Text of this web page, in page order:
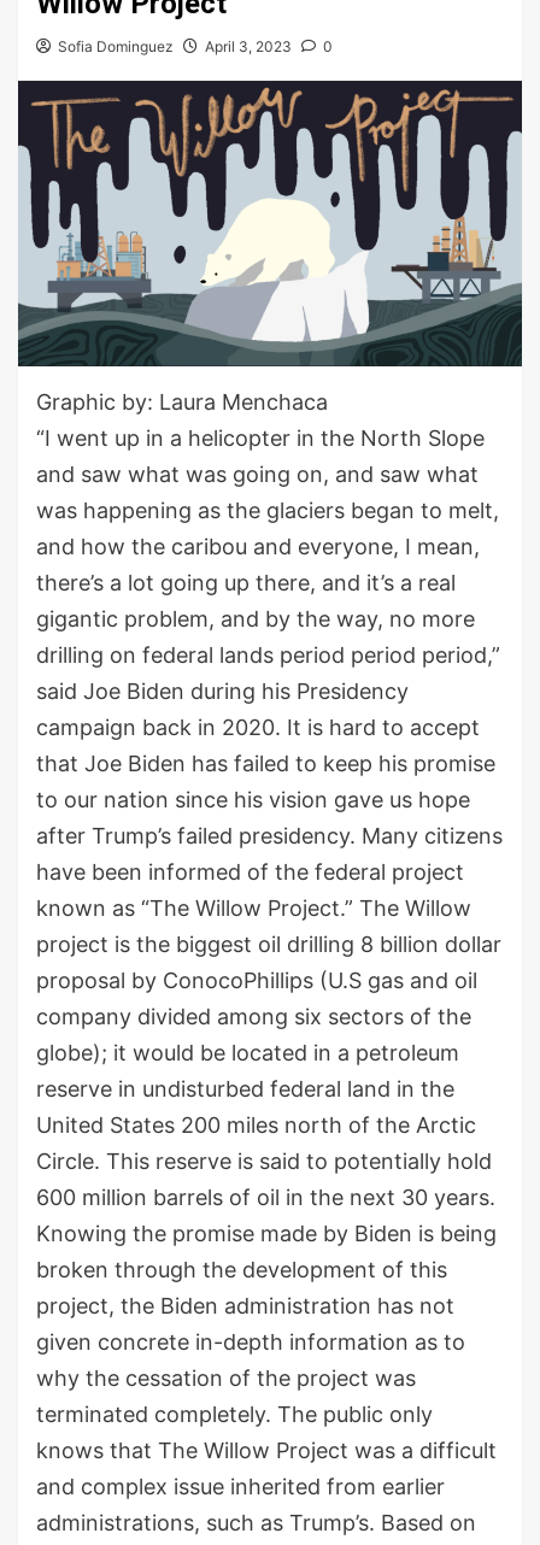
Sofia Dominguez April 3, 2023 0
Graphic by: Laura Menchaca
“I went up in a helicopter in the North Slope
and saw what was going on, and saw what
was happening as the glaciers began to melt,
and how the caribou and everyone, I mean,
there’s a lot going up there, and it’s a real
gigantic problem, and by the way, no more
drilling on federal lands period period period,”
said Joe Biden during his Presidency
campaign back in 2020. It is hard to accept
that Joe Biden has failed to keep his promise
to our nation since his vision gave us hope
after Trump’s failed presidency. Many citizens
have been informed of the federal project
known as “The Willow Project.” The Willow
project is the biggest oil drilling 8 billion dollar
proposal by ConocoPhillips (U.S gas and oil
company divided among six sectors of the
globe); it would be located in a petroleum
reserve in undisturbed federal land in the
United States 200 miles north of the Arctic
Circle. This reserve is said to potentially hold
600 million barrels of oil in the next 30 years.
Knowing the promise made by Biden is being
broken through the development of this
project, the Biden administration has not
given concrete in-depth information as to
why the cessation of the project was
terminated completely. The public only
knows that The Willow Project was a difficult
and complex issue inherited from earlier
administrations, such as Trump’s. Based on